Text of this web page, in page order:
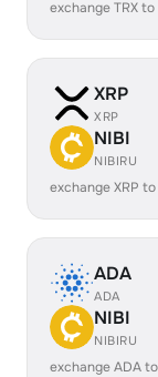
exchange TRX
XRP
XRP
NIBI
NIBIRU
exchange XRP
ADA
ADA
NIBI
NIBIRU
exchange ADA